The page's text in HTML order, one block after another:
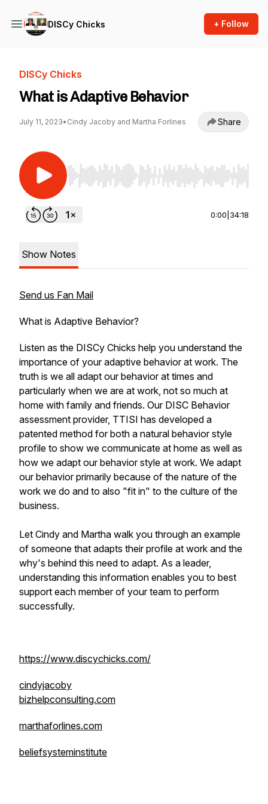
DISCy Chicks + Follow
DISCy Chicks
What is Adaptive Behavior
July 11, 2023• Cindy Jacoby and Martha Forlines Share
Use Left/Right to seek, Home/End to jump to
0:00 34:18
Show Notes
Send us Fan Mail
What is Adaptive Behavior?
Listen as the DISCy Chicks help you understand the
importance of your adaptive behavior at work. The
truth is we all adapt our behavior at times and
particularly when we are at work, not so much at
home with family and friends. Our DISC Behavior
assessment provider, TTISI has developed a
patented method for both a natural behavior style
profile to show we communicate at home as well as
how we adapt our behavior style at work. We adapt
our behavior primarily because of the nature of the
work we do and to also "fit in" to the culture of the
business.
Let Cindy and Martha walk you through an example
of someone that adapts their profile at work and the
why's behind this need to adapt. As a leader,
understanding this information enables you to best
support each member of your team to perform
successfully.
https://www.discychicks.com/
cindyjacoby
bizhelpconsulting.com
marthaforlines.com
beliefsysteminstitute